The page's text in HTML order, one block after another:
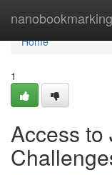
nanobookmarking
Home
Home
1
Access to